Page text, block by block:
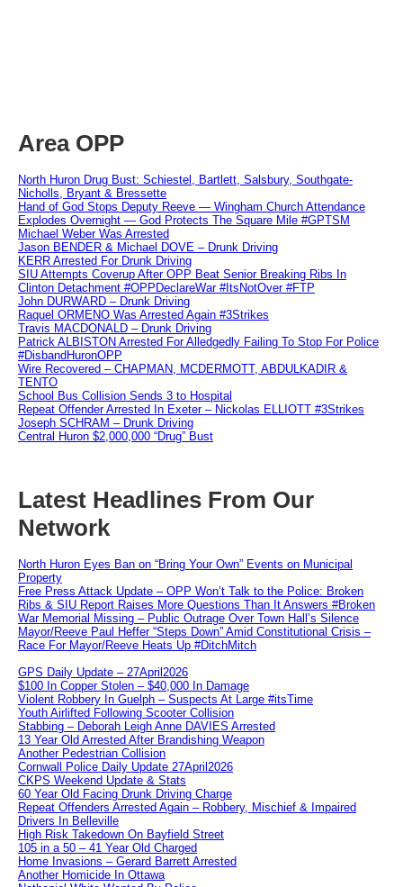
Area OPP
North Huron Drug Bust: Schiestel, Bartlett, Salsbury, Southgate-
Nicholls, Bryant & Bressette
Hand of God Stops Deputy Reeve — Wingham Church Attendance
Explodes Overnight — God Protects The Square Mile #GPTSM
Michael Weber Was Arrested
Jason BENDER & Michael DOVE – Drunk Driving
KERR Arrested For Drunk Driving
SIU Attempts Coverup After OPP Beat Senior Breaking Ribs In
Clinton Detachment #OPPDeclareWar #ItsNotOver #FTP
John DURWARD – Drunk Driving
Raquel ORMENO Was Arrested Again #3Strikes
Travis MACDONALD – Drunk Driving
Patrick ALBISTON Arrested For Alledgedly Failing To Stop For Police
#DisbandHuronOPP
Wire Recovered – CHAPMAN, MCDERMOTT, ABDULKADIR &
TENTO
School Bus Collision Sends 3 to Hospital
Repeat Offender Arrested In Exeter – Nickolas ELLIOTT #3Strikes
Joseph SCHRAM – Drunk Driving
Central Huron $2,000,000 “Drug” Bust
Latest Headlines From Our
Network
North Huron Eyes Ban on “Bring Your Own” Events on Municipal
Property
Free Press Attack Update – OPP Won’t Talk to the Police: Broken
Ribs & SIU Report Raises More Questions Than It Answers #Broken
War Memorial Missing – Public Outrage Over Town Hall’s Silence
Mayor/Reeve Paul Heffer “Steps Down” Amid Constitutional Crisis –
Race For Mayor/Reeve Heats Up #DitchMitch
GPS Daily Update – 27April2026
$100 In Copper Stolen – $40,000 In Damage
Violent Robbery In Guelph – Suspects At Large #itsTime
Youth Airlifted Following Scooter Collision
Stabbing – Deborah Leigh Anne DAVIES Arrested
13 Year Old Arrested After Brandishing Weapon
Another Pedestrian Collision
Cornwall Police Daily Update 27April2026
CKPS Weekend Update & Stats
60 Year Old Facing Drunk Driving Charge
Repeat Offenders Arrested Again – Robbery, Mischief & Impaired
Drivers In Belleville
High Risk Takedown On Bayfield Street
105 in a 50 – 41 Year Old Charged
Home Invasions – Gerard Barrett Arrested
Another Homicide In Ottawa